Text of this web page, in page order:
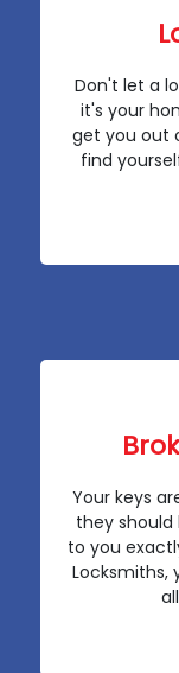
Don't let a
it's your
get you out
find
Your keys
they should
to you
Locksmiths,